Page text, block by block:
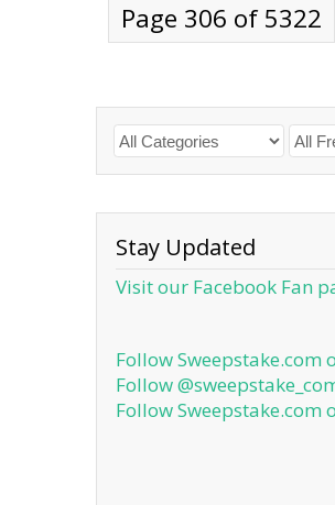
Page 306 of 5322
Stay Updated
Visit our Facebook Fan
Follow Sweepstake.com
Follow
Follow Sweepstake.com